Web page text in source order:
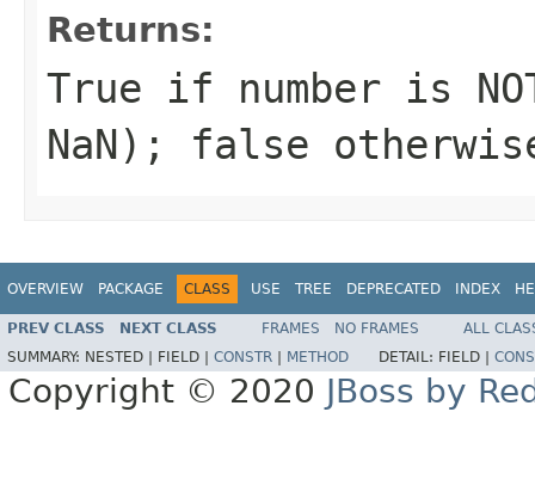
Returns:
True if number is
NaN); false
OVERVIEW PACKAGE CLASS USE TREE DEPRECATED INDEX
PREV CLASS NEXT CLASS FRAMES NO FRAMES
ALL
SUMMARY: NESTED | FIELD | CONSTR METHOD DETAIL: FIELD |
Copyright © 2020 JBoss by